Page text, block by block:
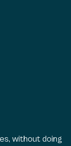
without doing